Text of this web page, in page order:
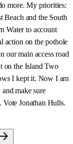
more. My priorities:
Beach and the South
Water to account
action on the pothole
our main access road
on the Island Two
I kept it. Now I am
make sure
Jonathan Hulls.